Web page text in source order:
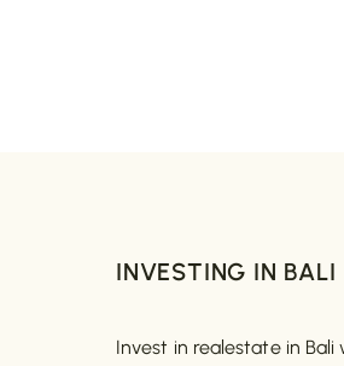
INVESTING IN BALI
Invest in realestate in Bali